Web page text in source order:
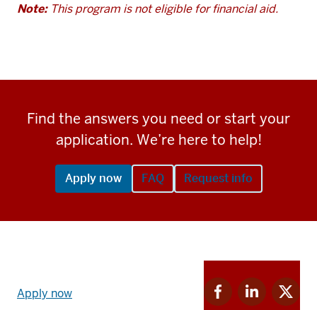
Note:This program is not eligible for financial aid.
Find the answers you need or start your
application. We’re here to help!
Apply now FAQ Request info
now
Apply now
Facebook
for
Linkedin
for
Twitter
for